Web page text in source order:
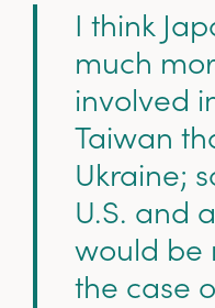
I think
much
involved
Taiwan
Ukraine;
U.S. and
would be
the case